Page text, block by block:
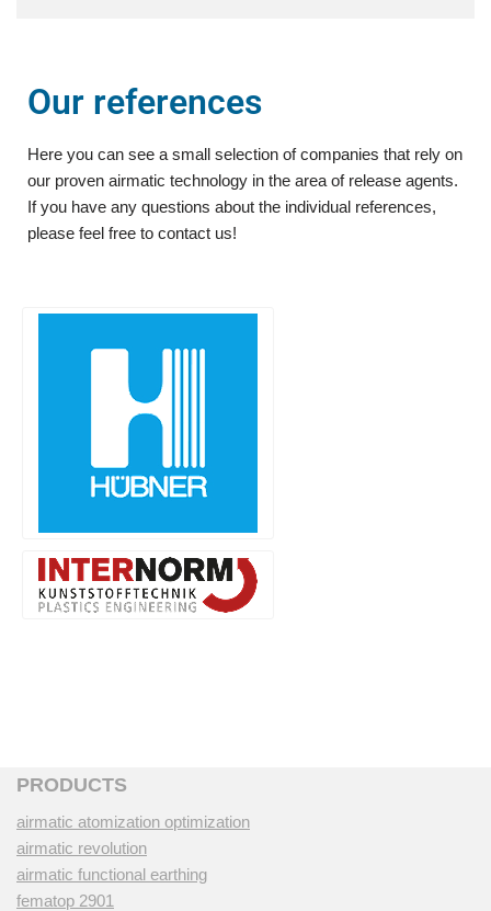
Our references
Here you can see a small selection of companies that rely on
our proven airmatic technology in the area of release agents.
If you have any questions about the individual references,
please feel free to contact us!
PRODUCTS
airmatic atomization optimization
airmatic revolution
airmatic functional earthing
fematop 2901